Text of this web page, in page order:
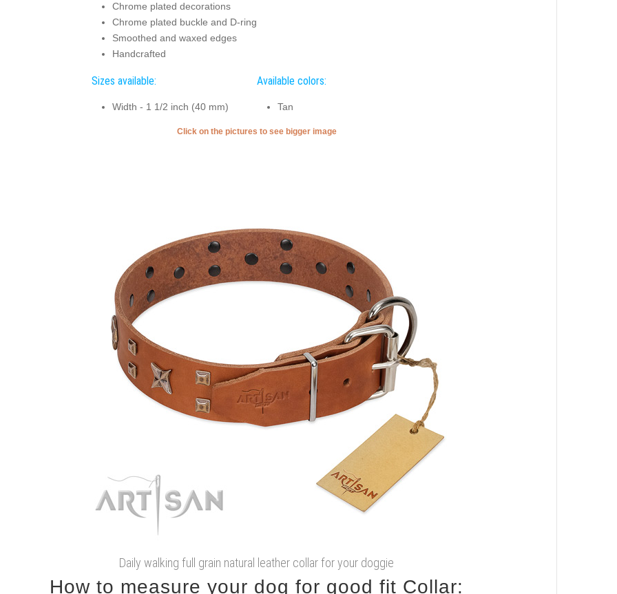
Chrome plated decorations
Chrome plated buckle and D-ring
Smoothed and waxed edges
Handcrafted
Sizes available:
Width - 1 1/2 inch (40 mm)
Available colors:
Tan
Click on the pictures to see bigger image
Daily walking full grain natural leather collar for your doggie
How to measure your dog for good fit Collar: